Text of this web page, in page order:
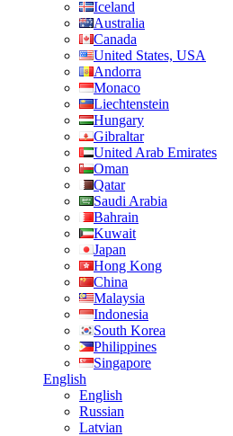
Iceland
Australia
Canada
United States, USA
Andorra
Monaco
Liechtenstein
Hungary
Gibraltar
United Arab Emirates
Oman
Qatar
Saudi Arabia
Bahrain
Kuwait
Japan
Hong Kong
China
Malaysia
Indonesia
South Korea
Philippines
Singapore
English
English
Russian
Latvian